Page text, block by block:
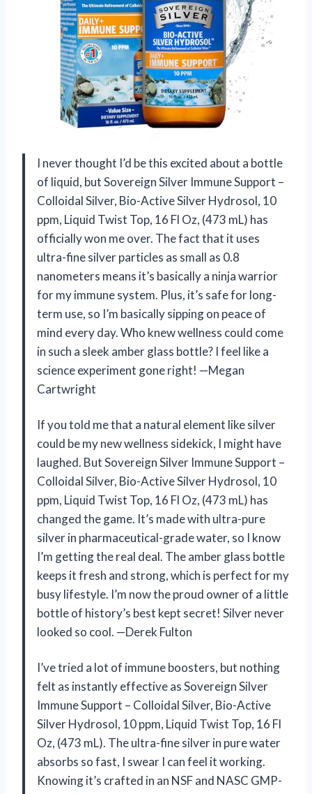
I never thought I’d be this excited about a bottle
of liquid, but Sovereign Silver Immune Support –
Colloidal Silver, Bio-Active Silver Hydrosol, 10
ppm, Liquid Twist Top, 16 Fl Oz, (473 mL) has
officially won me over. The fact that it uses
ultra-fine silver particles as small as 0.8
nanometers means it’s basically a ninja warrior
for my immune system. Plus, it’s safe for long-
term use, so I’m basically sipping on peace of
mind every day. Who knew wellness could come
in such a sleek amber glass bottle? I feel like a
science experiment gone right! —Megan
Cartwright
If you told me that a natural element like silver
could be my new wellness sidekick, I might have
laughed. But Sovereign Silver Immune Support –
Colloidal Silver, Bio-Active Silver Hydrosol, 10
ppm, Liquid Twist Top, 16 Fl Oz, (473 mL) has
changed the game. It’s made with ultra-pure
silver in pharmaceutical-grade water, so I know
I’m getting the real deal. The amber glass bottle
keeps it fresh and strong, which is perfect for my
busy lifestyle. I’m now the proud owner of a little
bottle of history’s best kept secret! Silver never
looked so cool. —Derek Fulton
I’ve tried a lot of immune boosters, but nothing
felt as instantly effective as Sovereign Silver
Immune Support – Colloidal Silver, Bio-Active
Silver Hydrosol, 10 ppm, Liquid Twist Top, 16 Fl
Oz, (473 mL). The ultra-fine silver in pure water
absorbs so fast, I swear I can feel it working.
Knowing it’s crafted in an NSF and NASC GMP-